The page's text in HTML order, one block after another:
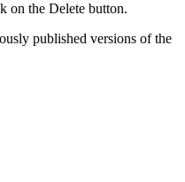
on the Delete button.
published versions of the